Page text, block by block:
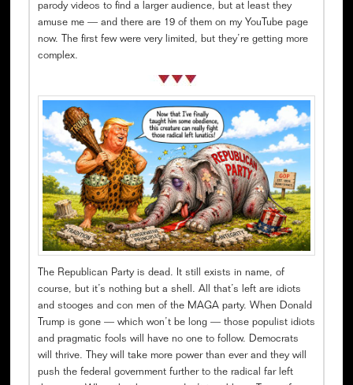
parody videos to find a larger audience, but at least they
amuse me — and there are 19 of them on my YouTube page
now. The first few were very limited, but they’re getting more
complex.
The Republican Party is dead. It still exists in name, of
course, but it’s nothing but a shell. All that’s left are idiots
and stooges and con men of the MAGA party. When Donald
Trump is gone — which won’t be long — those populist idiots
and pragmatic fools will have no one to follow. Democrats
will thrive. They will take more power than ever and they will
push the federal government further to the radical far left